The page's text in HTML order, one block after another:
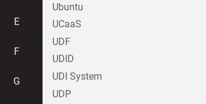
E
F
G
Ubuntu
UCaaS
UDF
UDID
UDI System
UDP